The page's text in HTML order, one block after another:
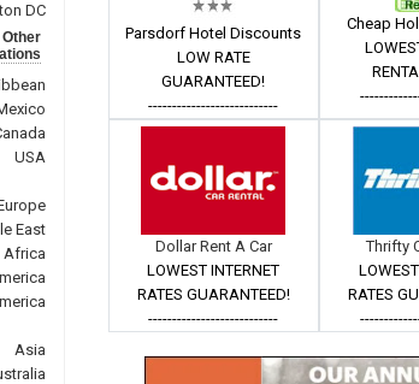
DC
Other
USA
East
Africa
Asia
Parsdorf Hotel Discounts
LOW RATE
GUARANTEED!
---------------------------
Cheap
Dollar Rent A Car
LOWEST INTERNET
RATES GUARANTEED!
---------------------------
Thrifty
RATES